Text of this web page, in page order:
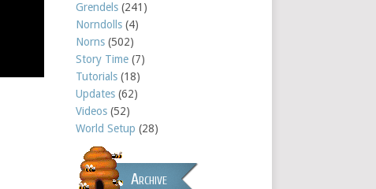
Grendels (241)
Norndolls (4)
Norns (502)
Story Time (7)
Tutorials (18)
Updates (62)
Videos (52)
World Setup (28)
Archive